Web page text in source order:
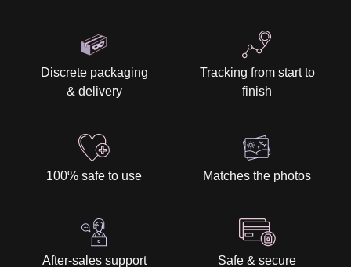
Discrete packaging
& delivery
Tracking from start to
finish
100% safe to use Matches the photos
After-sales support
Safe & secure